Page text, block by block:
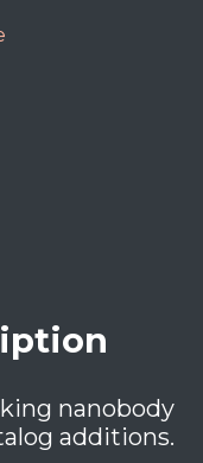
nanobody
additions.